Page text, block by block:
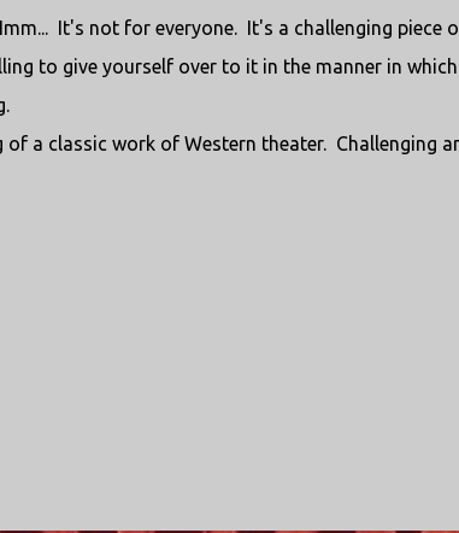
It's not for everyone. It's a challenging piece
to give yourself over to it in the manner in
a classic work of Western theater. Challenging